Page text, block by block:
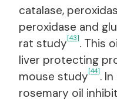
catalase,
peroxidase and
rat study[43]. This
liver protecting
mouse study[44].
rosemary oil